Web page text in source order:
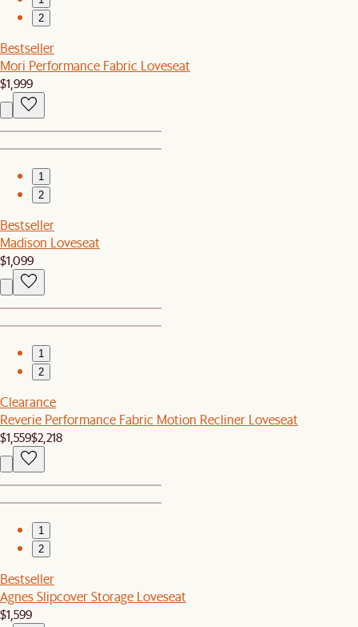
2
Bestseller
Mori Performance Fabric Loveseat
$1,999
1
2
Bestseller
Madison Loveseat
$1,099
1
2
Clearance
Reverie Performance Fabric Motion Recliner Loveseat
$1,559$2,218
1
2
Bestseller
Agnes Slipcover Storage Loveseat
$1,599